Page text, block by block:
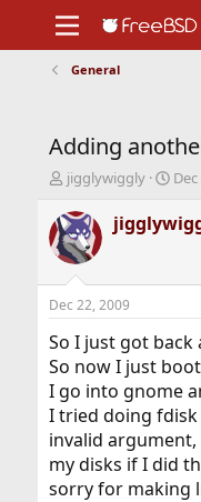
Support
Foundation
General
Adding
T
r
e
a
d
t
a
t
e
r
jigglywiggly
S
a
r
t
e
Dec 22, 2009
So I just got back
So now I just
I go into gnome
I tried doing fdisk
invalid
my disks if I did
sorry for making